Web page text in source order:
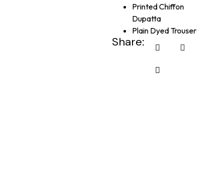
Printed Chiffon
Dupatta
Plain Dyed Trouser
Share: